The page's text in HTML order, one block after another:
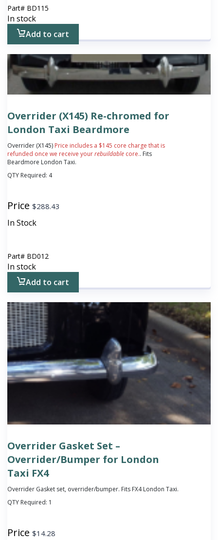
Part# BD115
In stock
Add to cart
Overrider (X145) Re-chromed for
London Taxi Beardmore
Overrider (X145) Price includes a $145 core charge that is
refunded once we receive yourrebuildable core.. Fits
Beardmore London Taxi.
QTY Required: 4
Price $288.43
In Stock
Part# BD012
In stock
Add to cart
Overrider Gasket Set –
Overrider/Bumper for London
Taxi FX4
Overrider Gasket set, overrider/bumper. Fits FX4 London Taxi.
QTY Required: 1
Price $14.28